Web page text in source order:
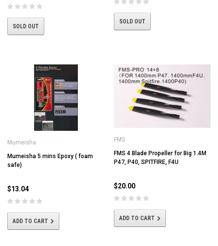
SOLD OUT
SOLD OUT
Mumeisha
Mumeisha 5 mins Epoxy ( foam
safe)
$13.04
ADD TO CART
FMS
FMS 4 Blade Propeller for Big 1.4M
P47, P40, SPITFIRE, F4U
$20.00
ADD TO CART